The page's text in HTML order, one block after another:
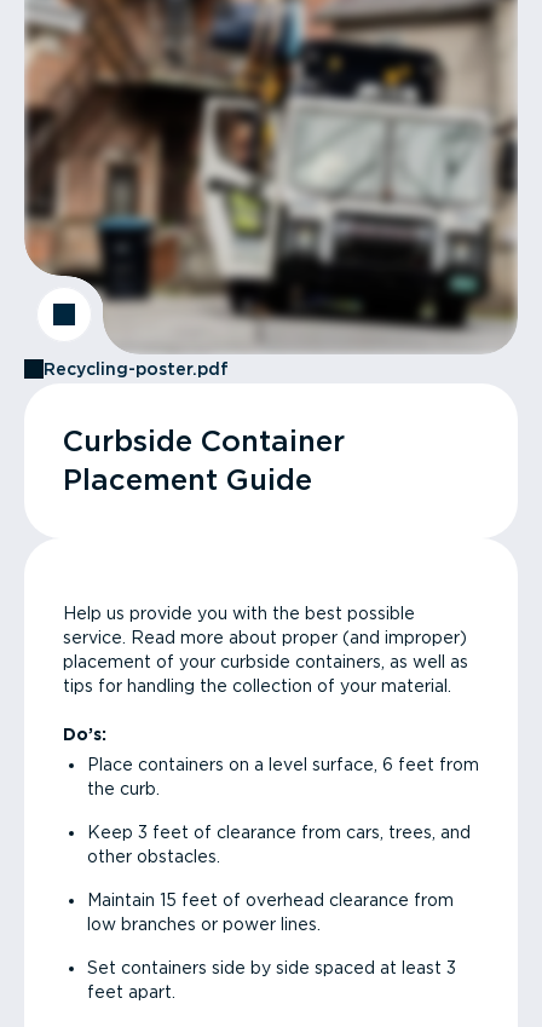
Recycling-poster.pdf
Curbside Container
Placement Guide
Help us provide you with the best possible
service. Read more about proper (and improper)
placement of your curbside containers, as well as
tips for handling the collection of your material.
Do’s:
Place containers on a level surface, 6 feet from
the curb.
Keep 3 feet of clearance from cars, trees, and
other obstacles.
Maintain 15 feet of overhead clearance from
low branches or power lines.
Set containers side by side spaced at least 3
feet apart.